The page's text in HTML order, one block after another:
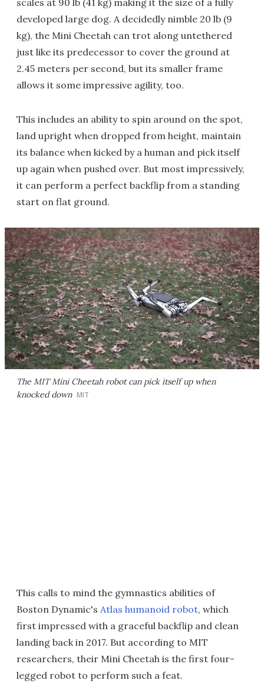
scales at 90 lb (41 kg) making it the size of a fully
developed large dog. A decidedly nimble 20 lb (9
kg), the Mini Cheetah can trot along untethered
just like its predecessor to cover the ground at
2.45 meters per second, but its smaller frame
allows it some impressive agility, too.
This includes an ability to spin around on the spot,
land upright when dropped from height, maintain
its balance when kicked by a human and pick itself
up again when pushed over. But most impressively,
it can perform a perfect backflip from a standing
start on flat ground.
The MIT Mini Cheetah robot can pick itself up when
knocked down MIT
This calls to mind the gymnastics abilities of
Boston Dynamic's Atlas humanoid robot, which
first impressed with a graceful backflip and clean
landing back in 2017. But according to MIT
researchers, their Mini Cheetah is the first four-
legged robot to perform such a feat.